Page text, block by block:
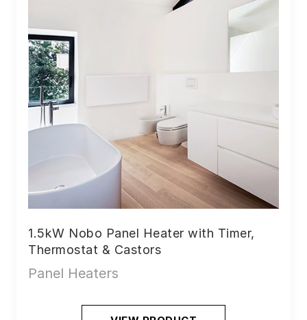
1.5kW Nobo Panel Heater with Timer,
Thermostat & Castors
Panel Heaters